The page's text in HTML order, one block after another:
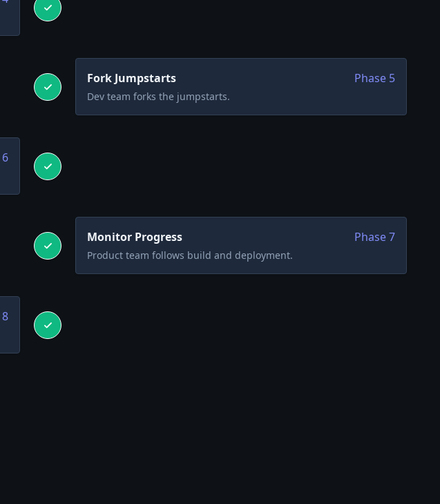
Fork Jumpstarts Phase 5
Dev team forks the jumpstarts.
6
Monitor Progress Phase7
Product team follows build and deployment.
8